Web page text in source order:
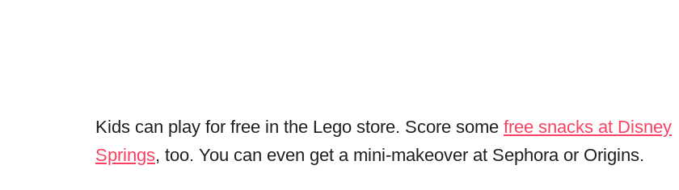
Kids can play for free in the Lego store. Score some free snacks at Disney
Springs, too. You can even get a mini-makeover at Sephora or Origins.